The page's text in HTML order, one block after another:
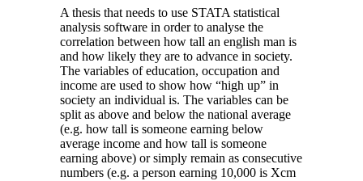
A thesis that needs to use STATA statistical
analysis software in order to analyse the
correlation between how tall an english man is
and how likely they are to advance in society.
The variables of education, occupation and
income are used to show how “high up” in
society an individual is. The variables can be
split as above and below the national average
(e.g. how tall is someone earning below
average income and how tall is someone
earning above) or simply remain as consecutive
numbers (e.g. a person earning 10,000 is Xcm